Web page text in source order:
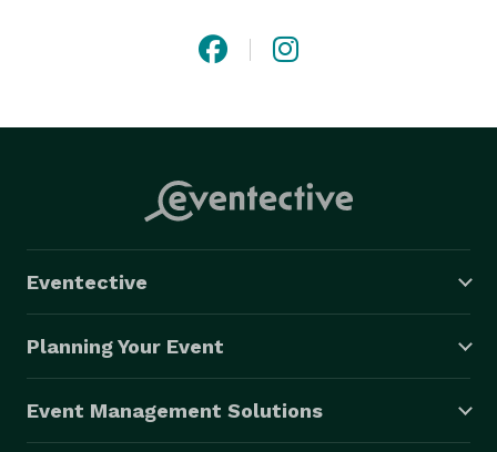
Eventective
Planning Your Event
Event Management Solutions